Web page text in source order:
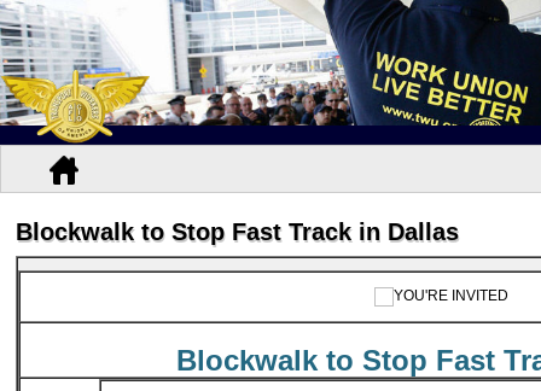
Blockwalk to Stop Fast Track in Dallas
Blockwalk to Stop Fast